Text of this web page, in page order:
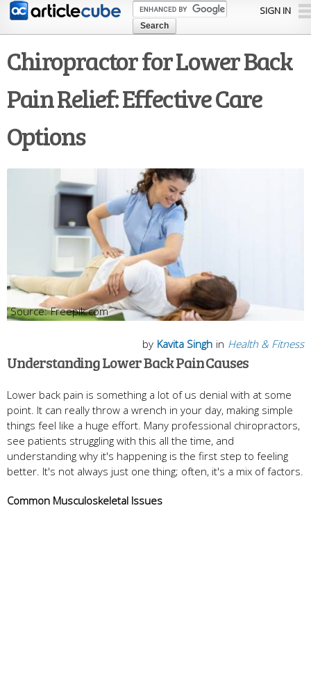
Skip to
content
SIGN IN
Chiropractor for Lower Back
Pain Relief: Effective Care
Options
Freepik.com
in Health & Fitness
by Kavita Singh
Understanding Lower Back Pain Causes
Lower back pain is something a lot of us denial with at some
point. It can really throw a wrench in your day, making simple
things feel like a huge effort. Many professional chiropractors,
see patients struggling with this all the time, and
understanding why it's happening is the first step to feeling
better. It's not always just one thing; often, it's a mix of factors.
Common Musculoskeletal Issues